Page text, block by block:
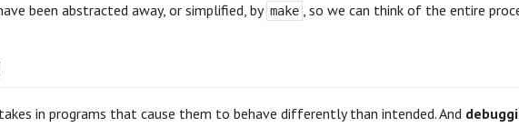
been abstracted away, or simplified, by make , so we can think of the entire
in programs that cause them to behave differently than intended. And